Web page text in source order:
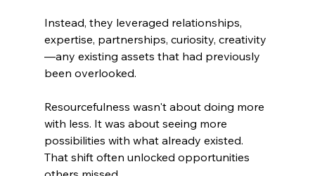
Instead, they leveraged relationships,
expertise, partnerships, curiosity, creativity
—any existing assets that had previously
been overlooked.
Resourcefulness wasn't about doing more
with less. It was about seeing more
possibilities with what already existed.
That shift often unlocked opportunities